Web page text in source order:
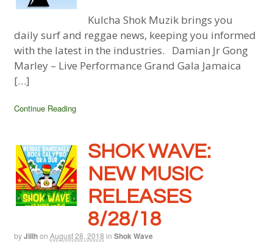
Kulcha Shok Muzik brings you
daily surf and reggae news, keeping you informed
with the latest in the industries. Damian Jr Gong
Marley – Live Performance Grand Gala Jamaica
[…]
Continue Reading
SHOK WAVE:
NEW MUSIC
RELEASES
8/28/18
byJillhon August 28, 2018 in Shok Wave